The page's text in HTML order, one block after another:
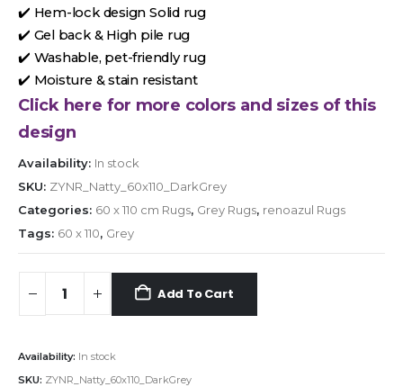
✔️ Hem-lock design Solid rug
✔️ Gel back & High pile rug
✔️ Washable, pet-friendly rug
✔️ Moisture & stain resistant
Click here for more colors and sizes of this
design
Availability: In stock
SKU: ZYNR_Natty_60x110_DarkGrey
Categories: 60 x 110 cm Rugs, Grey Rugs, renoazul Rugs
Tags: 60 x 110, Grey
Add To Cart
Availability: In stock
SKU: ZYNR_Natty_60x110_DarkGrey